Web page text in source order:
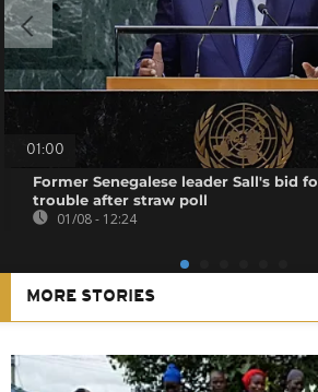
01:00
Former Senegalese leader Sall's bid
trouble after straw poll
01/08 - 12:24
MORE STORIES